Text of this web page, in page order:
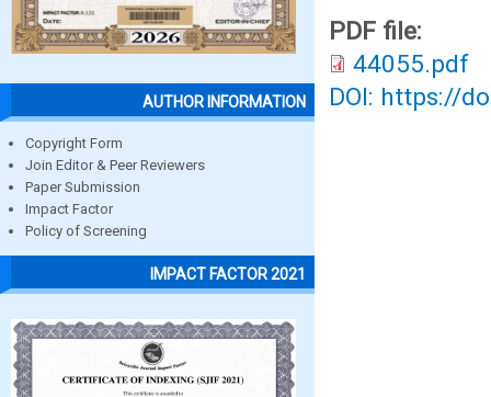
AUTHOR INFORMATION
Copyright Form
Join Editor & Peer Reviewers
Paper Submission
Impact Factor
Policy of Screening
IMPACT FACTOR 2021
PDF file:
44055.pdf
DOI: https://